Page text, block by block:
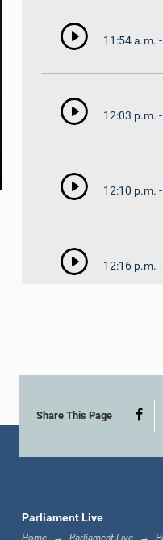
11:54 a.m.
12:03 p.m.
12:10 p.m.
12:16 p.m.
1:00 p.m. -
Share This Page
Parliament Live
Home Parliament Live